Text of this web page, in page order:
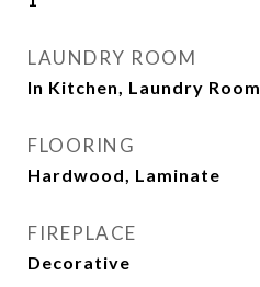
LAUNDRY ROOM
In Kitchen, Laundry Room
FLOORING
Hardwood, Laminate
FIREPLACE
Decorative